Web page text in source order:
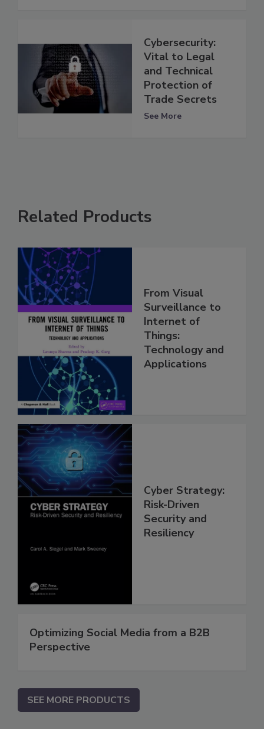
Cybersecurity:
Vital to Legal
and Technical
Protection of
Trade Secrets
See More
Related Products
From Visual
Surveillance to
Internet of
Things:
Technology and
Applications
Cyber Strategy:
Risk-Driven
Security and
Resiliency
Optimizing Social Media from a B2B
Perspective
SEE MORE PRODUCTS